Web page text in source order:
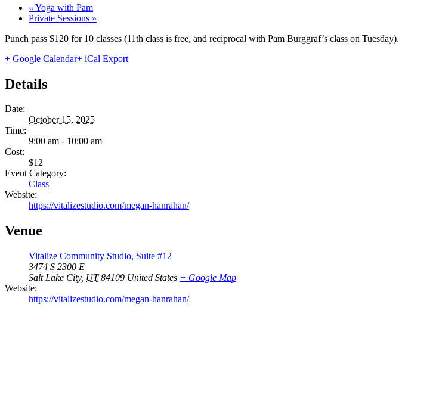
« Yoga with Pam
Private Sessions »
Punch pass $120 for 10 classes (11th class is free, and reciprocal with Pam Burggraf’s class on Tuesday).
+ Google Calendar+ iCal Export
Details
Date:
October 15, 2025
Time:
9:00 am - 10:00 am
Cost:
$12
Event Category:
Class
Website:
https://vitalizestudio.com/megan-hanrahan/
Venue
Vitalize Community Studio, Suite #12
3474 S 2300 E
Salt Lake City, UT 84109 United States + Google Map
Website:
https://vitalizestudio.com/megan-hanrahan/